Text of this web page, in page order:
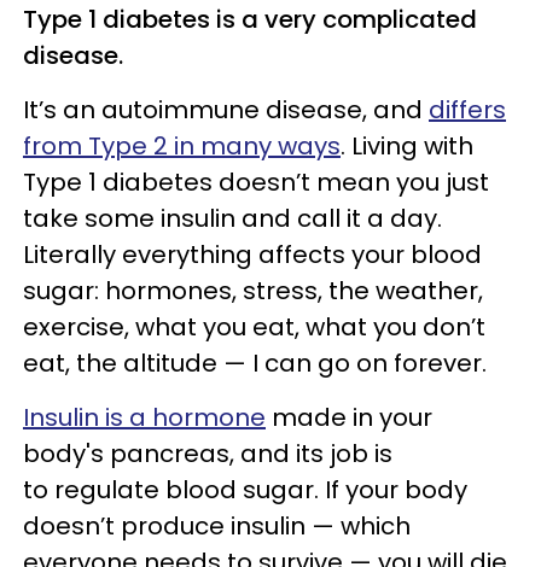
Type 1 diabetes is a very complicated
disease.
It’s an autoimmune disease, and differs
from Type 2 in many ways. Living with
Type 1 diabetes doesn’t mean you just
take some insulin and call it a day.
Literally everything affects your blood
sugar: hormones, stress, the weather,
exercise, what you eat, what you don’t
eat, the altitude — I can go on forever.
Insulin is a hormone made in your
body's pancreas, and its job is
to regulate blood sugar. If your body
doesn’t produce insulin — which